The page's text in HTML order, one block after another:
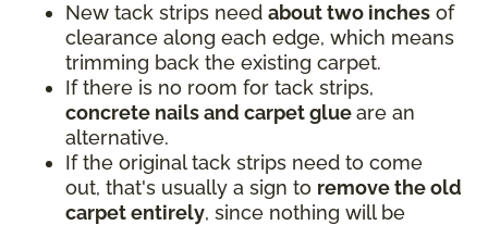
New tack strips need about two inches of
clearance along each edge, which means
trimming back the existing carpet.
If there is no room for tack strips,
concrete nails and carpet glueare an
alternative.
If the original tack strips need to come
out, that's usually a sign to remove the old
carpet entirely, since nothing will be